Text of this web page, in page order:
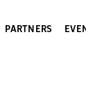
PARTNERS